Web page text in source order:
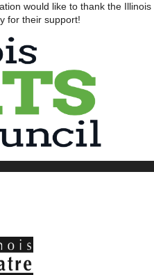
would like to thank the Illinois
for their support!